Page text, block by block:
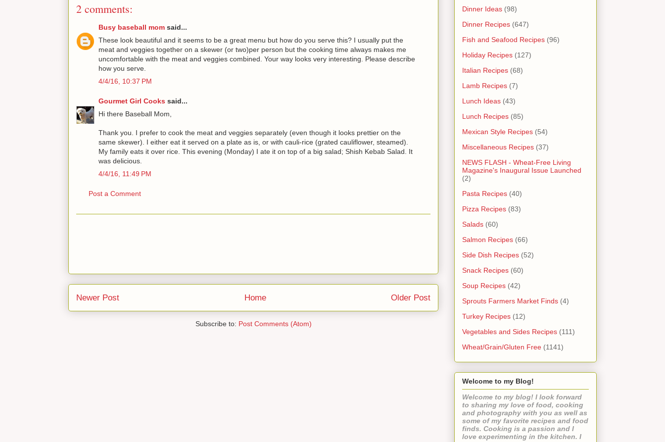
2 comments:
Busy baseball mom said...
These look beautiful and it seems to be a great menu but how do you serve this? I usually put the
meat and veggies together on a skewer (or two)per person but the cooking time always makes me
uncomfortable with the meat and veggies combined. Your way looks very interesting. Please describe
how you serve.
4/4/16, 10:37 PM
Gourmet Girl Cooks said...
Hi there Baseball Mom,
Thank you. I prefer to cook the meat and veggies separately (even though it looks prettier on the
same skewer). I either eat it served on a plate as is, or with cauli-rice (grated cauliflower, steamed).
My family eats it over rice. This evening (Monday) I ate it on top of a big salad; Shish Kebab Salad. It
was delicious.
4/4/16, 11:49 PM
Post a Comment
Newer Post Older Post
Home
Subscribe to: Post Comments (Atom)
Dinner Ideas (98)
Dinner Recipes (647)
Fish and Seafood Recipes (96)
Holiday Recipes (127)
Italian Recipes (68)
Lamb Recipes (7)
Lunch Ideas (43)
Lunch Recipes (85)
Mexican Style Recipes (54)
Miscellaneous Recipes (37)
NEWS FLASH - Wheat-Free Living
Magazine's Inaugural Issue Launched
(2)
Pasta Recipes (40)
Pizza Recipes (83)
Salads (60)
Salmon Recipes (66)
Side Dish Recipes (52)
Snack Recipes (60)
Soup Recipes (42)
Sprouts Farmers Market Finds (4)
Turkey Recipes (12)
Vegetables and Sides Recipes (111)
Wheat/Grain/Gluten Free (1141)
Welcome to my Blog!
Welcome to my blog! I look forward
to sharing my love of food, cooking
and photography with you as well as
some of my favorite recipes and food
finds. Cooking is a passion and I
love experimenting in the kitchen. I